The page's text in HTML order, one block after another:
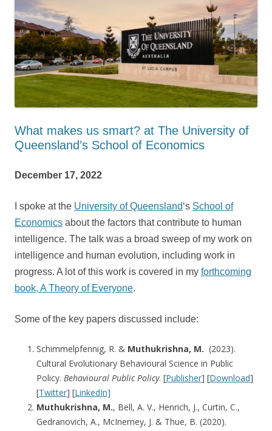
What makes us smart? at The University of
Queensland’s School of Economics
December 17, 2022
I spoke at the University of Queensland‘s School of
Economics about the factors that contribute to human
intelligence. The talk was a broad sweep of my work on
intelligence and human evolution, including work in
progress. A lot of this work is covered in my forthcoming
book, A Theory of Everyone.
Some of the key papers discussed include:
Schimmelpfennig, R. & Muthukrishna, M. (2023).
Cultural Evolutionary Behavioural Science in Public
Policy. Behavioural Public Policy. [Publisher] [Download]
[Twitter] [LinkedIn]
Muthukrishna, M., Bell, A. V., Henrich, J., Curtin, C.,
Gedranovich, A., McInerney, J. & Thue, B. (2020).